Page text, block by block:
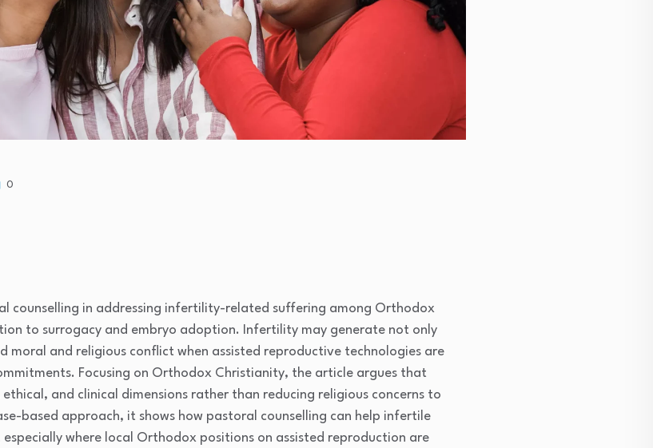
0
counselling in addressing infertility-related suffering among Orthodox
to surrogacy and embryo adoption. Infertility may generate not only
moral and religious conflict when assisted reproductive technologies are
Focusing on Orthodox Christianity, the article argues that
and clinical dimensions rather than reducing religious concerns to
based approach, it shows how pastoral counselling can help infertile
where local Orthodox positions on assisted reproduction are